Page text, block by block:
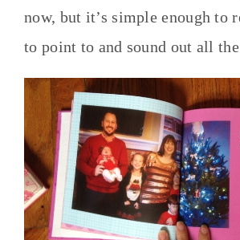
now, but it’s simple enough to
to point to and sound out all